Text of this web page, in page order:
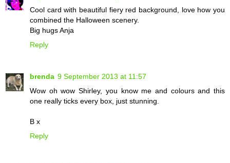
Cool card with beautiful fiery red background, love how you
combined the Halloween scenery.
Big hugs Anja
Reply
brenda 9 September 2013 at 11:57
Wow oh wow Shirley, you know me and colours and this
one really ticks every box, just stunning.
B x
Reply